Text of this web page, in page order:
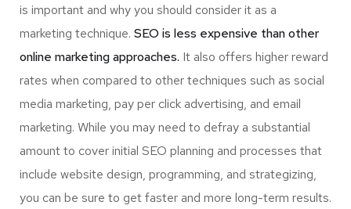
is important and why you should consider it as a
marketing technique. SEO is less expensive than other
online marketing approaches. It also offers higher reward
rates when compared to other techniques such as social
media marketing, pay per click advertising, and email
marketing. While you may need to defray a substantial
amount to cover initial SEO planning and processes that
include website design, programming, and strategizing,
you can be sure to get faster and more long-term results.